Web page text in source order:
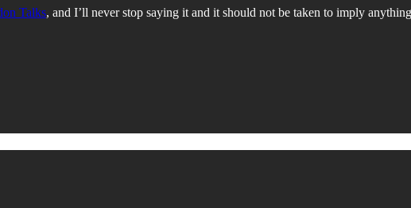
Talks, and I’ll never stop saying it and it should not be taken to imply